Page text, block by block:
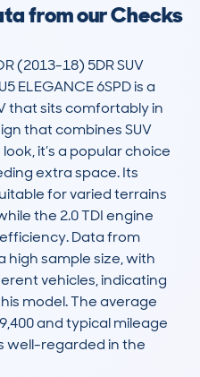
from our Checks
(2013-18) 5DR SUV
ELEGANCE 6SPD is a
that sits comfortably in
that combines SUV
it’s a popular choice
extra space. Its
for varied terrains
the 2.0 TDI engine
Data from
high sample size, with
vehicles, indicating
model. The average
and typical mileage
well-regarded in the